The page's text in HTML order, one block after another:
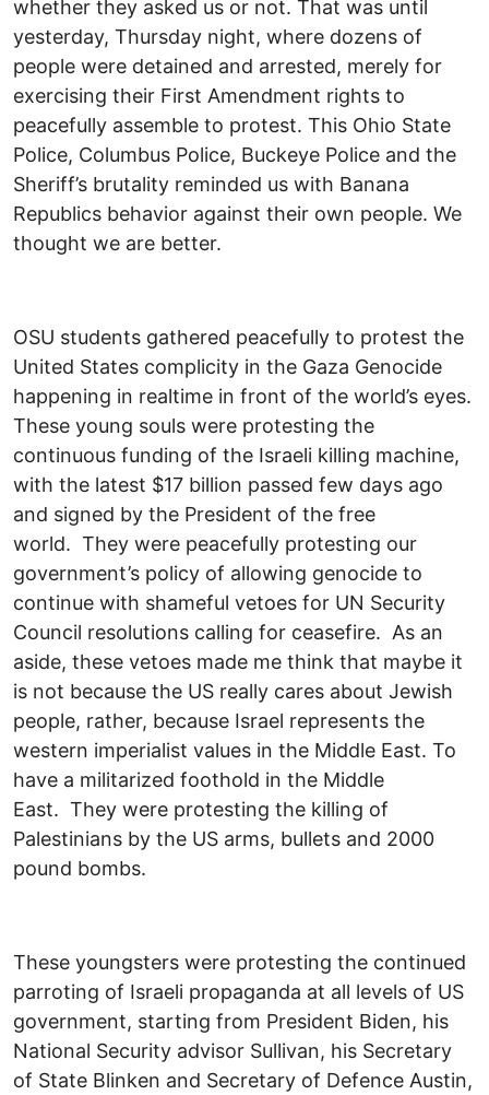
whether they asked us or not. That was until
yesterday, Thursday night, where dozens of
people were detained and arrested, merely for
exercising their First Amendment rights to
peacefully assemble to protest. This Ohio State
Police, Columbus Police, Buckeye Police and the
Sheriff’s brutality reminded us with Banana
Republics behavior against their own people. We
thought we are better.
OSU students gathered peacefully to protest the
United States complicity in the Gaza Genocide
happening in realtime in front of the world’s eyes.
These young souls were protesting the
continuous funding of the Israeli killing machine,
with the latest $17 billion passed few days ago
and signed by the President of the free
world. They were peacefully protesting our
government’s policy of allowing genocide to
continue with shameful vetoes for UN Security
Council resolutions calling for ceasefire. As an
aside, these vetoes made me think that maybe it
is not because the US really cares about Jewish
people, rather, because Israel represents the
western imperialist values in the Middle East. To
have a militarized foothold in the Middle
East. They were protesting the killing of
Palestinians by the US arms, bullets and 2000
pound bombs.
These youngsters were protesting the continued
parroting of Israeli propaganda at all levels of US
government, starting from President Biden, his
National Security advisor Sullivan, his Secretary
of State Blinken and Secretary of Defence Austin,